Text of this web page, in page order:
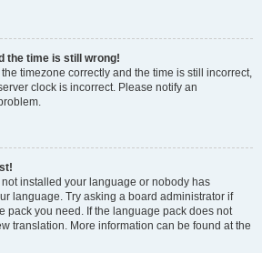
the time is still wrong!
timezone correctly and the time is still incorrect,
clock is incorrect. Please notify an
installed your language or nobody has
language. Try asking a board administrator if
pack you need. If the language pack does not
translation. More information can be found at the